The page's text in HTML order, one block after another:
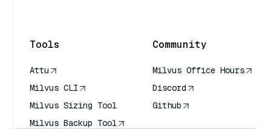
Tools
Attu
Milvus CLI
Milvus Sizing Tool
Milvus Backup Tool
Community
Milvus Office Hours
Discord
Github